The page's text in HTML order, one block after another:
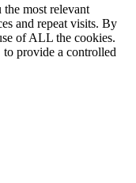
most relevant
and repeat visits. By
of ALL the cookies.
provide a controlled